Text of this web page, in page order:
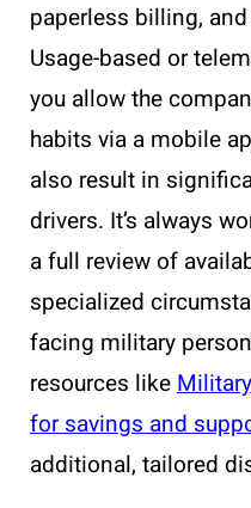
paperless billing,
Usage-based or
you allow the
habits via a mobile
also result in
drivers. It’s always
a full review of
specialized
facing military
resources like
for savings and
additional, tailored